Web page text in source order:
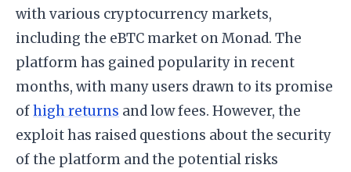
with various cryptocurrency markets,
including the eBTC market on Monad. The
platform has gained popularity in recent
months, with many users drawn to its promise
ofhigh returns and low fees. However, the
exploit has raised questions about the security
of the platform and the potential risks